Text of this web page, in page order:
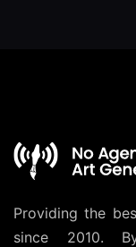
Providing the
since 2010.